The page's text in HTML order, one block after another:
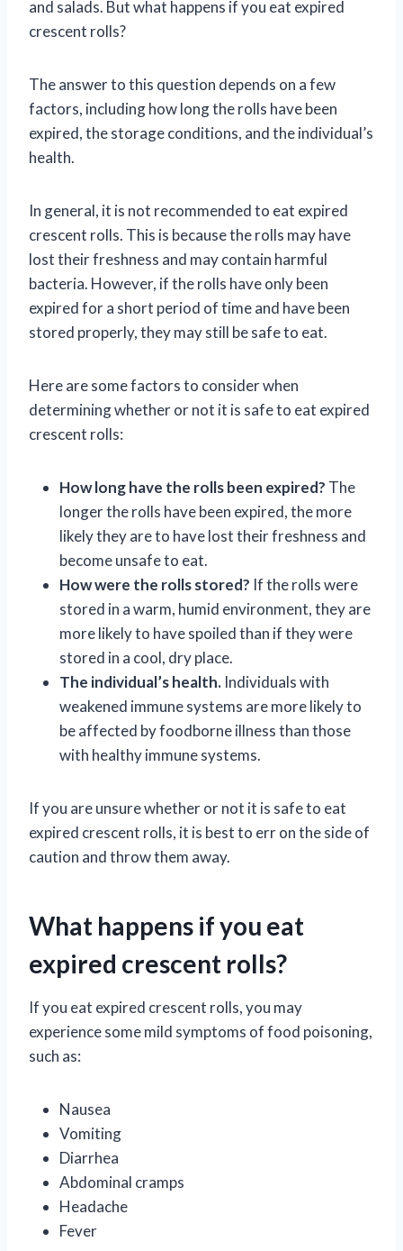
and salads. But what happens if you eat expired
crescent rolls?
The answer to this question depends on a few
factors, including how long the rolls have been
expired, the storage conditions, and the individual’s
health.
In general, it is not recommended to eat expired
crescent rolls. This is because the rolls may have
lost their freshness and may contain harmful
bacteria. However, if the rolls have only been
expired for a short period of time and have been
stored properly, they may still be safe to eat.
Here are some factors to consider when
determining whether or not it is safe to eat expired
crescent rolls:
How long have the rolls been expired? The
longer the rolls have been expired, the more
likely they are to have lost their freshness and
become unsafe to eat.
How were the rolls stored? If the rolls were
stored in a warm, humid environment, they are
more likely to have spoiled than if they were
stored in a cool, dry place.
The individual’s health. Individuals with
weakened immune systems are more likely to
be affected by foodborne illness than those
with healthy immune systems.
If you are unsure whether or not it is safe to eat
expired crescent rolls, it is best to err on the side of
caution and throw them away.
What happens if you eat
expired crescent rolls?
If you eat expired crescent rolls, you may
experience some mild symptoms of food poisoning,
such as:
Nausea
Vomiting
Diarrhea
Abdominal cramps
Headache
Fever